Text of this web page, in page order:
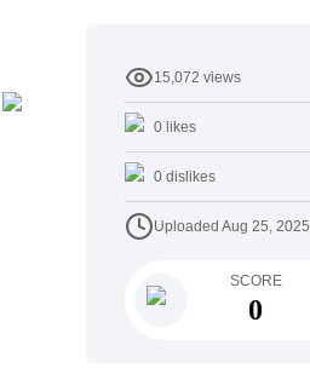
15,072 views
0 likes
0 dislikes
Uploaded Aug 25, 2025
SCORE
0